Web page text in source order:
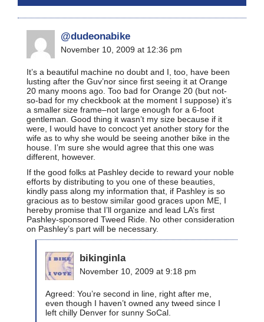
@dudeonabike
November 10, 2009 at 12:36 pm
It’s a beautiful machine no doubt and I, too, have been
lusting after the Guv’nor since first seeing it at Orange
20 many moons ago. Too bad for Orange 20 (but not-
so-bad for my checkbook at the moment I suppose) it’s
a smaller size frame–not large enough for a 6-foot
gentleman. Good thing it wasn’t my size because if it
were, I would have to concoct yet another story for the
wife as to why she would be seeing another bike in the
house. I’m sure she would agree that this one was
different, however.
If the good folks at Pashley decide to reward your noble
efforts by distributing to you one of these beauties,
kindly pass along my information that, if Pashley is so
gracious as to bestow similar good graces upon ME, I
hereby promise that I’ll organize and lead LA’s first
Pashley-sponsored Tweed Ride. No other consideration
on Pashley’s part will be necessary.
bikinginla
November 10, 2009 at 9:18 pm
Agreed: You’re second in line, right after me,
even though I haven’t owned any tweed since I
left chilly Denver for sunny SoCal.